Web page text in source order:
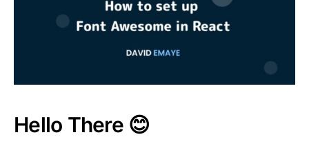
Hello There 😊